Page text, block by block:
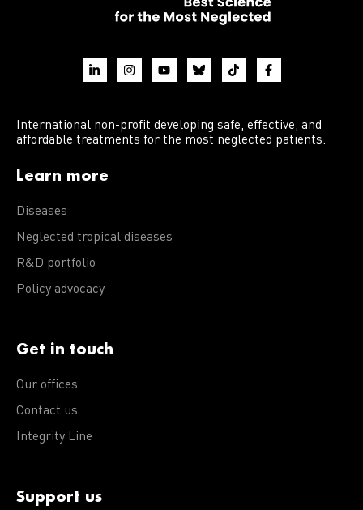
International non-profit developing safe, effective, and
affordable treatments for the most neglected patients.
Learn more
Diseases
Neglected tropical diseases
R&D portfolio
Policy advocacy
Get in touch
Our offices
Contact us
Integrity Line
Support us